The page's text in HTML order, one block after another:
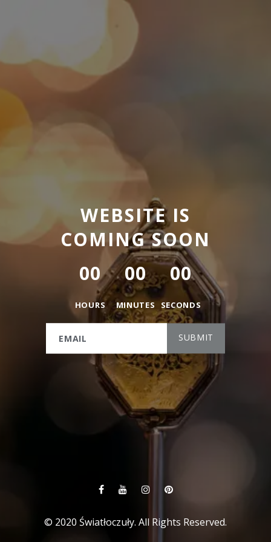
WEBSITE IS
COMING SOON
00
HOURS
00
MINUTES
00
SECONDS
© 2020 Światłoczuły. All Rights Reserved.